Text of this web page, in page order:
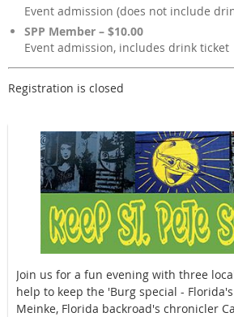
Event admission (does not include
SPP Member – $10.00
Event admission, includes drink ticket
Registration is closed
Join us for a fun evening with three
help to keep the 'Burg special -
Meinke, Florida backroad's chronicler